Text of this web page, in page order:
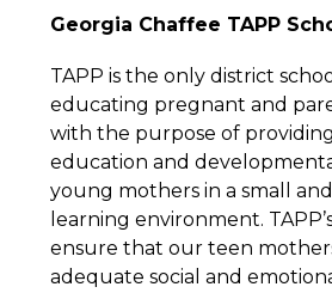
Georgia Chaffee TAPP
TAPP is the only district
educating pregnant and
with the purpose of
education and
young mothers in a small
learning environment.
ensure that our teen
adequate social and